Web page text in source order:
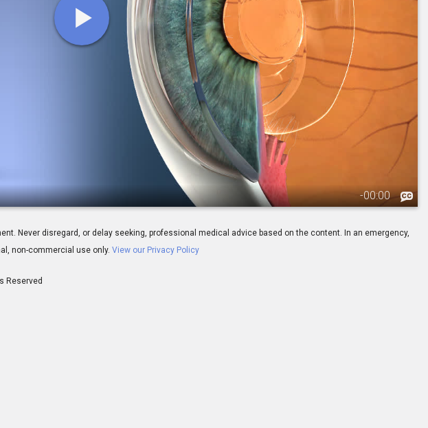
-00:00
Never disregard, or delay seeking, professional medical advice based on the content. In an emergency,
non-commercial use only. View our Privacy Policy
Reserved